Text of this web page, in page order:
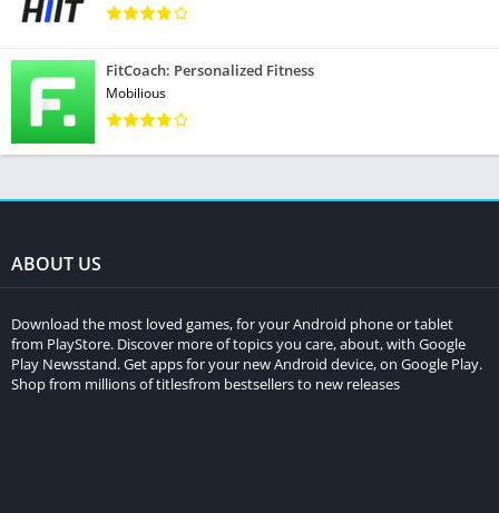
FitCoach: Personalized Fitness
Mobilious
ABOUT US
Download the most loved games, for your Android phone or tablet
from PlayStore. Discover more of topics you care, about, with Google
Play Newsstand. Get apps for your new Android device, on Google Play.
Shop from millions of titlesfrom bestsellers to new releases